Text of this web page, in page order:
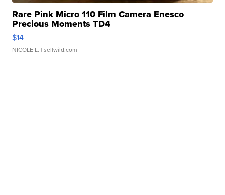
Rare Pink Micro 110 Film Camera Enesco
Precious Moments TD4
$14
NICOLE L. | sellwild.com